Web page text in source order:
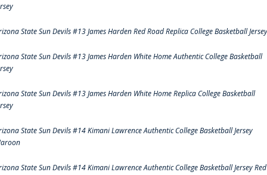
State Sun Devils #13 James Harden Red Road Replica College Basketball Jersey
State Sun Devils #13 James Harden White Home Authentic College Basketball
State Sun Devils #13 James Harden White Home Replica College Basketball
State Sun Devils #14 Kimani Lawrence Authentic College Basketball Jersey
State Sun Devils #14 Kimani Lawrence Authentic College Basketball Jersey Red